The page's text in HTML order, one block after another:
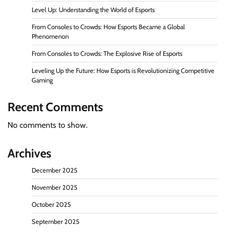
Level Up: Understanding the World of Esports
From Consoles to Crowds: How Esports Became a Global
Phenomenon
From Consoles to Crowds: The Explosive Rise of Esports
Leveling Up the Future: How Esports is Revolutionizing Competitive
Gaming
Recent Comments
No comments to show.
Archives
December 2025
November 2025
October 2025
September 2025